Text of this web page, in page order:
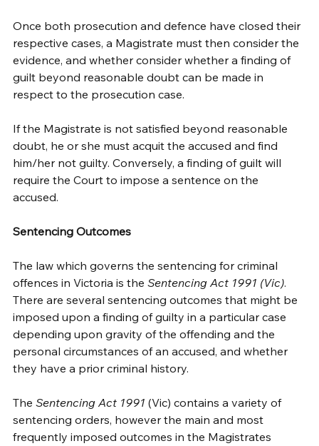
Once both prosecution and defence have closed their
respective cases, a Magistrate must then consider the
evidence, and whether consider whether a finding of
guilt beyond reasonable doubt can be made in
respect to the prosecution case.
If the Magistrate is not satisfied beyond reasonable
doubt, he or she must acquit the accused and find
him/her not guilty. Conversely, a finding of guilt will
require the Court to impose a sentence on the
accused.
Sentencing Outcomes
The law which governs the sentencing for criminal
offences in Victoria is the Sentencing Act 1991 (Vic).
There are several sentencing outcomes that might be
imposed upon a finding of guilty in a particular case
depending upon gravity of the offending and the
personal circumstances of an accused, and whether
they have a prior criminal history.
The Sentencing Act 1991 (Vic) contains a variety of
sentencing orders, however the main and most
frequently imposed outcomes in the Magistrates